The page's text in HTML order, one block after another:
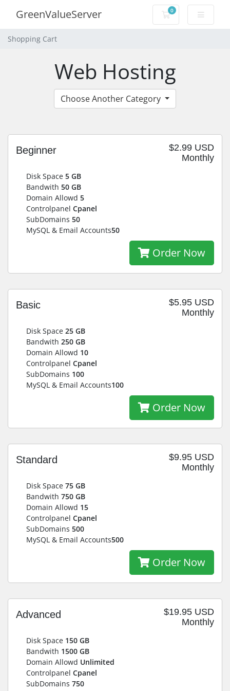
GreenValueServer 0
Shopping Cart
Shopping Cart
Web Hosting
Choose Another Category
$2.99 USD
Monthly
Beginner
Disk Space 5 GB
Bandwith 50 GB
Domain Allowd 5
Controlpanel Cpanel
SubDomains 50
MySQL & Email Accounts50
Order Now
$5.95 USD
Monthly
Basic
Disk Space 25 GB
Bandwith 250 GB
Domain Allowd 10
Controlpanel Cpanel
SubDomains 100
MySQL & Email Accounts100
Order Now
$9.95 USD
Monthly
Standard
Disk Space 75 GB
Bandwith 750 GB
Domain Allowd 15
Controlpanel Cpanel
SubDomains 500
MySQL & Email Accounts500
Order Now
$19.95 USD
Monthly
Advanced
Disk Space 150 GB
Bandwith 1500 GB
Domain Allowd Unlimited
Controlpanel Cpanel
SubDomains 750